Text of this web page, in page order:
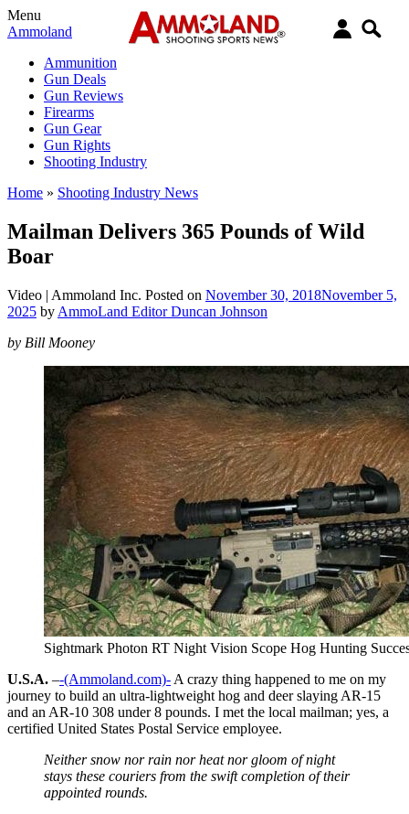
Menu
Ammoland
Ammunition
Gun Deals
Gun Reviews
Firearms
Gun Gear
Gun Rights
Shooting Industry
Home » Shooting Industry News
Mailman Delivers 365 Pounds of Wild
Boar
Video | Ammoland Inc. Posted on November 30, 2018November 5,
2025 by AmmoLand Editor Duncan Johnson
by Bill Mooney
Sightmark Photon RT Night Vision Scope Hog Hunting
U.S.A. –-(Ammoland.com)- A crazy thing happened to me on my
journey to build an ultra-lightweight hog and deer slaying AR-15
and an AR-10 308 under 8 pounds. I met the local mailman; yes, a
certified United States Postal Service employee.
Neither snow nor rain nor heat nor gloom of night
stays these couriers from the swift completion of their
appointed rounds.